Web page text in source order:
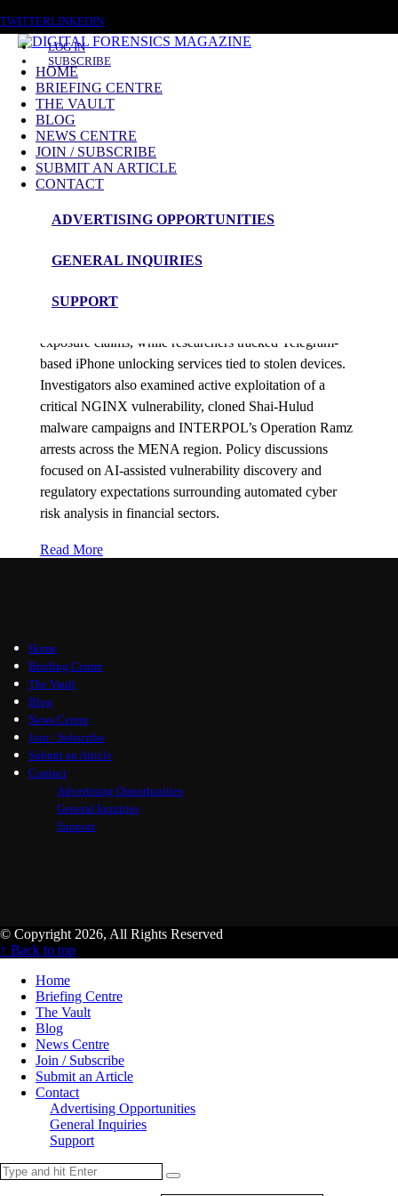
TWITTERLINKEDIN
LOG IN
SUBSCRIBE
HOME
BRIEFING CENTRE
THE VAULT
BLOG
NEWS CENTRE
JOIN / SUBSCRIBE
SUBMIT AN ARTICLE
CONTACT
ADVERTISING OPPORTUNITIES
GENERAL INQUIRIES
SUPPORT
AI Vulnerability Discovery
News Roundup
NEWS ROUNDUP – 18th May 2026
exposure claims, while researchers tracked Telegram-
based iPhone unlocking services tied to stolen devices.
Investigators also examined active exploitation of a
critical NGINX vulnerability, cloned Shai-Hulud
malware campaigns and INTERPOL’s Operation Ramz
arrests across the MENA region. Policy discussions
focused on AI-assisted vulnerability discovery and
regulatory expectations surrounding automated cyber
risk analysis in financial sectors.
Read More
Home
Briefing Centre
The Vault
Blog
News Centre
Join / Subscribe
Submit an Article
Contact
Advertising Opportunities
General Inquiries
Support
© Copyright 2026, All Rights Reserved
↑ Back to top
Home
Briefing Centre
The Vault
Blog
News Centre
Join / Subscribe
Submit an Article
Contact
Advertising Opportunities
General Inquiries
Support